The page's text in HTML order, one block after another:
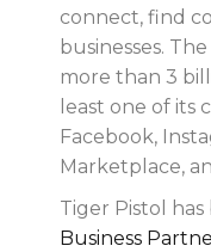
connect, find
businesses.
more than 3
least one of its
Facebook,
Marketplace,
Tiger Pistol
Business